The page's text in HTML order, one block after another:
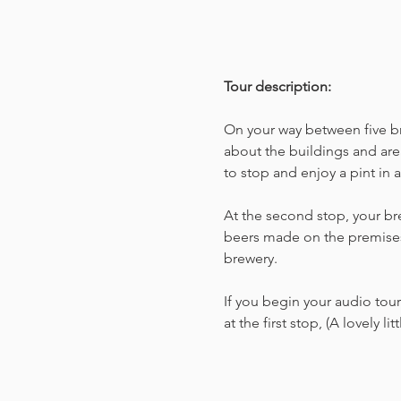
Tour description:
On your way between five
about the buildings and
to stop and enjoy a pint in
At the second stop, your
beers made on the
brewery.
If you begin your audio
at the first stop, (A lovely